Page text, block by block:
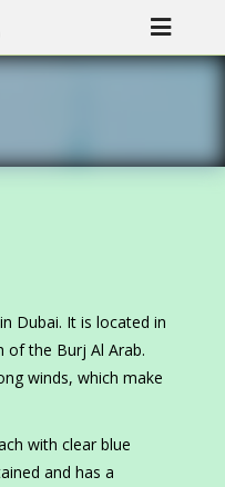
Dubai. It is located in
of the Burj Al Arab.
winds, which make
with clear blue
and has a